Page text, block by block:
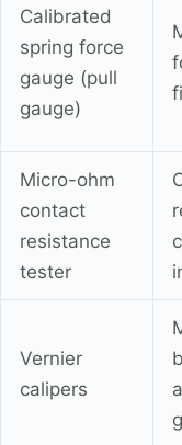
Calibrated
spring force
gauge (pull
gauge)
Micro-ohm
contact
resistance
tester
Vernier
calipers